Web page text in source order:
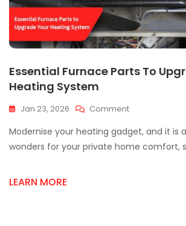
Essential Furnace Parts To
Heating System
Jan 23, 2026 CommentOn
Furnace
Parts
Modernise your heating gadget, and it is
wonders for your private home comfort,
LEARN MORE